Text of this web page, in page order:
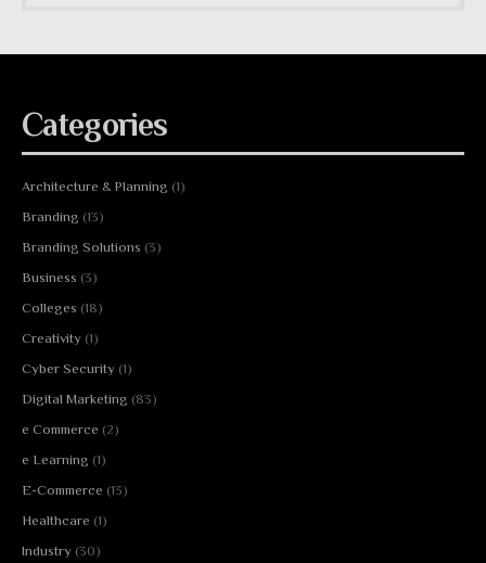
Categories
Architecture & Planning (1)
Branding (13)
Branding Solutions (3)
Business (3)
Colleges (18)
Creativity (1)
Cyber Security (1)
Digital Marketing (83)
e Commerce (2)
e Learning (1)
E-Commerce (13)
Healthcare (1)
Industry (30)